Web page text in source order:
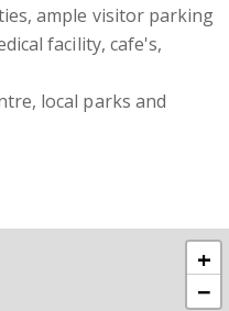
ample visitor parking
facility, cafe's,
local parks and
+
−